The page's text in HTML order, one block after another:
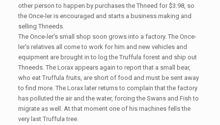
other person to happen by purchases the Thneed for $3.98, so
the Once-ler is encouraged and starts a business making and
selling Thneeds.
The Once-ler's small shop soon grows into a factory. The Once-
ler's relatives all come to work for him and new vehicles and
equipment are brought in to log the Truffula forest and ship out
Thneeds. The Lorax appears again to report that a small bear,
who eat Truffula fruits, are short of food and must be sent away
to find more. The Lorax later returns to complain that the factory
has polluted the air and the water, forcing the Swans and Fish to
migrate as well. At that moment one of his machines fells the
very last Truffula tree.